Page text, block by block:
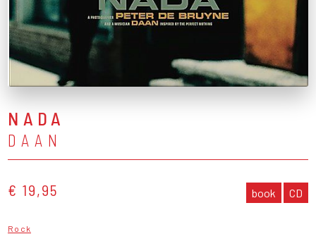
NADA
DAAN
€ 19,95 book CD
Rock